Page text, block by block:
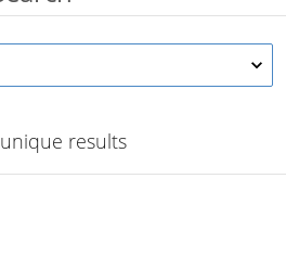
unique results